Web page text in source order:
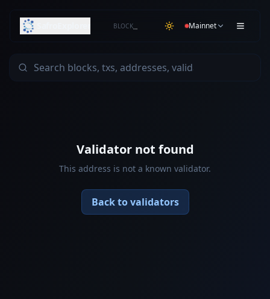
BLOCK… Mainnet
Validator not found
This address is not a known validator.
Back to validators